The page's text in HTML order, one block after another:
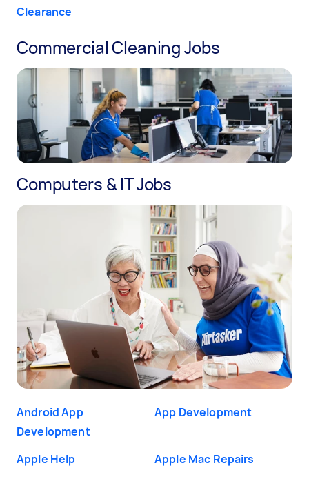
Clearance
Commercial Cleaning Jobs
Computers & IT Jobs
Android App
Development
App Development
Apple Help
Apple Mac Repairs